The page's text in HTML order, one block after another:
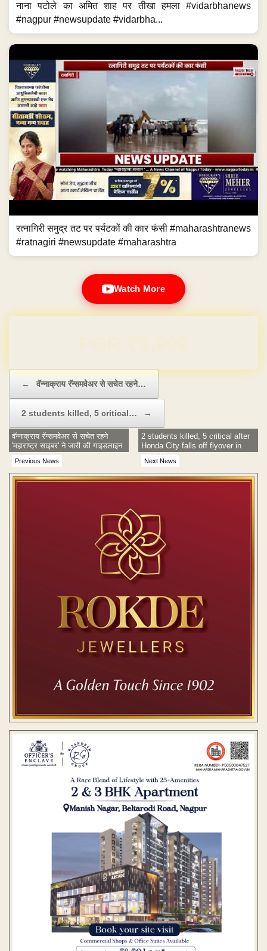
नाना पटोले का अमित शाह पर तीखा हमला #vidarbhanews
#nagpur #newsupdate #vidarbha...
रत्नागिरी समुद्र तट पर पर्यटकों की कार फंसी #maharashtranews
#ratnagiri #newsupdate #maharashtra
Watch More
← वॅन्नाक्राय रॅन्समवेअर से सचेत रहने…
2 students killed, 5 critical… →
Previous News
वॅन्नाक्राय रॅन्समवेअर से सचेत रहने
'महाराष्ट्र साइबर' ने जारी की गाइडलाइन
Next News
2 students killed, 5 critical after
Honda City falls off flyover in
west Delhi